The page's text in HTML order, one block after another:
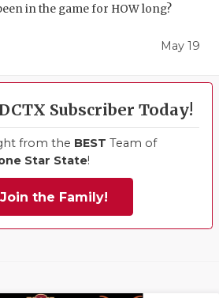
in the game for HOW long?
May 19
Subscriber Today!
from the BEST Team of
Star State!
Join the Family!